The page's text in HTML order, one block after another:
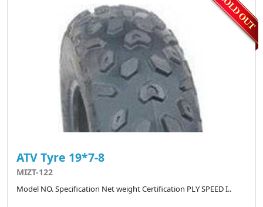
ATV Tyre 19*7-8
MIZT-122
Model NO. Specification Net weight Certification PLY SPEED I..